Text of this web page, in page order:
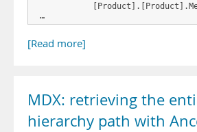
…
[Read more]
MDX: retrieving the
hierarchy path with